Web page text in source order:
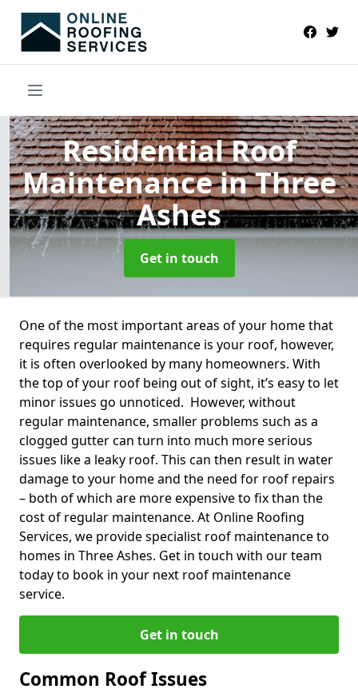
Residential Roof
Maintenancein Three
Ashes
Get in touch
One of the most important areas of your home that
requires regular maintenance is your roof, however,
it is often overlooked by many homeowners. With
the top of your roof being out of sight, it’s easy to let
minor issues go unnoticed. However, without
regular maintenance, smaller problems such as a
clogged gutter can turn into much more serious
issues like a leaky roof. This can then result in water
damage to your home and the need for roof repairs
– both of which are more expensive to fix than the
cost of regular maintenance. At Online Roofing
Services, we provide specialist roof maintenance to
homes in Three Ashes. Get in touch with our team
today to book in your next roof maintenance
service.
Get in touch
Common Roof Issues